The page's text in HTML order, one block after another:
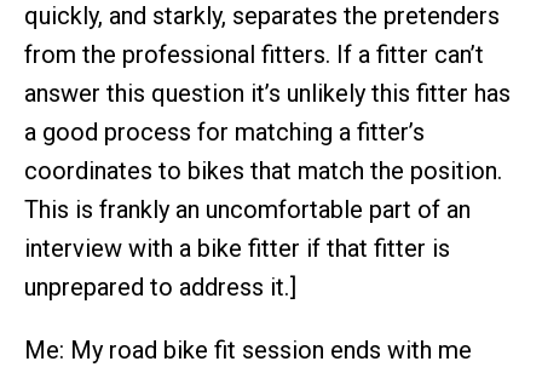
quickly, and starkly, separates the pretenders
from the professional fitters. If a fitter can’t
answer this question it’s unlikely this fitter has
a good process for matching a fitter’s
coordinates to bikes that match the position.
This is frankly an uncomfortable part of an
interview with a bike fitter if that fitter is
unprepared to address it.]
Me: My road bike fit session ends with me